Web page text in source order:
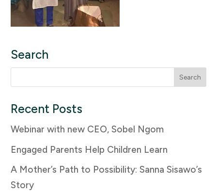
Search
for:
Recent Posts
Webinar with new CEO, Sobel Ngom
Engaged Parents Help Children Learn
A Mother’s Path to Possibility: Sanna Sisawo’s
Story